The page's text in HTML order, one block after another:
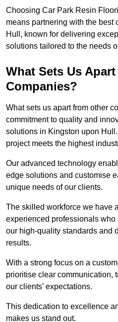
Choosing Car Park Resin
means partnering with the best
Hull, known for delivering
solutions tailored to the needs
What Sets Us
Companies?
What sets us apart from other
commitment to quality and
solutions in Kingston upon
project meets the highest
Our advanced technology
edge solutions and customise
unique needs of our clients.
The skilled workforce we have
experienced professionals
our high-quality standards and
results.
With a strong focus on a
prioritise clear communication,
our clients’ expectations.
This dedication to excellence
makes us stand out.